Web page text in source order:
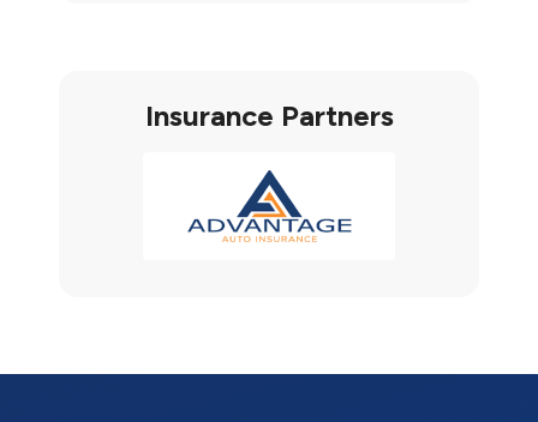
Insurance Partners